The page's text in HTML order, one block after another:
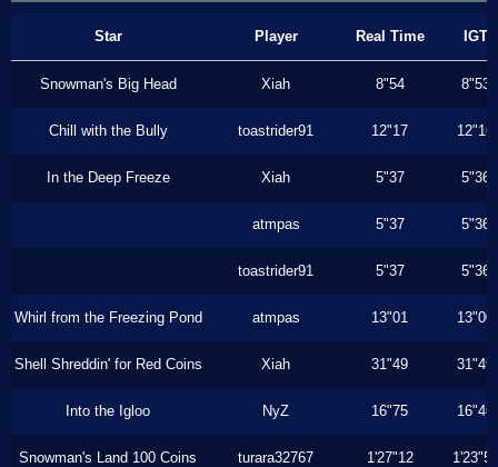
Star Player Real Time IGT
Snowman's Big Head Xiah 8"54 8"53
Chill with the Bully toastrider91 12"17 12"16
In the Deep Freeze Xiah 5"37 5"36
atmpas 5"37 5"36
toastrider91 5"37 5"36
Whirl from the Freezing Pond atmpas 13"01 13"00
Shell Shreddin' for Red Coins Xiah 31"49 31"49
Into the Igloo NyZ 16"75 16"46
Snowman's Land 100 Coins turara32767 1'27"12 1'23"56